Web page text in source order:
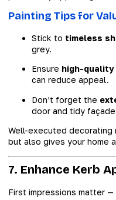
Painting Tips for
Stick to timeless
grey.
Ensure high-quality
can reduce appeal.
Don’t forget the
door and tidy
Well-executed decorating
but also gives your home
7. Enhance Kerb
First impressions matter